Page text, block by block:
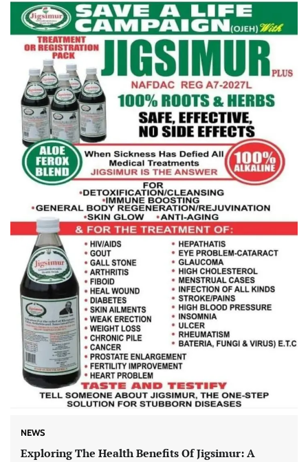
NEWS
Exploring The Health Benefits Of Jigsimur: A